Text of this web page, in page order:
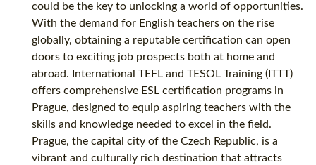
could be the key to unlocking a world of opportunities.
With the demand for English teachers on the rise
globally, obtaining a reputable certification can open
doors to exciting job prospects both at home and
abroad. International TEFL and TESOL Training (ITTT)
offers comprehensive ESL certification programs in
Prague, designed to equip aspiring teachers with the
skills and knowledge needed to excel in the field.
Prague, the capital city of the Czech Republic, is a
vibrant and culturally rich destination that attracts